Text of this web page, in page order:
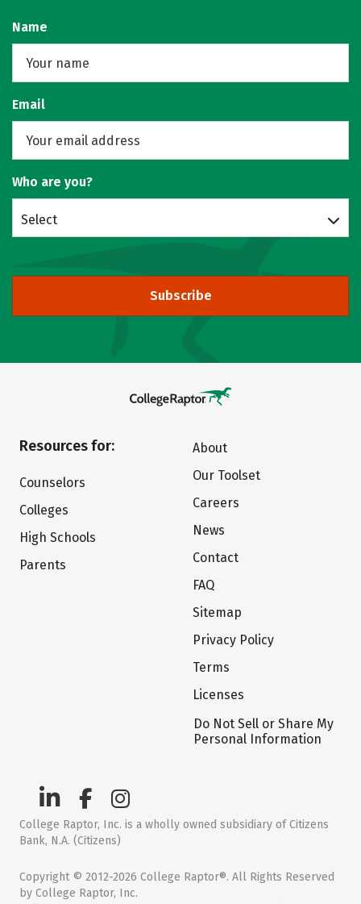
Name
Email
Who are you?
Select
Subscribe
Resources for:
Counselors
Colleges
High Schools
Parents
About
Our Toolset
Careers
News
Contact
FAQ
Sitemap
Privacy Policy
Terms
Licenses
Do Not Sell or Share My
Personal Information
College Raptor, Inc. is a wholly owned subsidiary of Citizens
Bank, N.A. (Citizens)
Copyright © 2012-2026 College Raptor®. All Rights Reserved
by College Raptor, Inc.